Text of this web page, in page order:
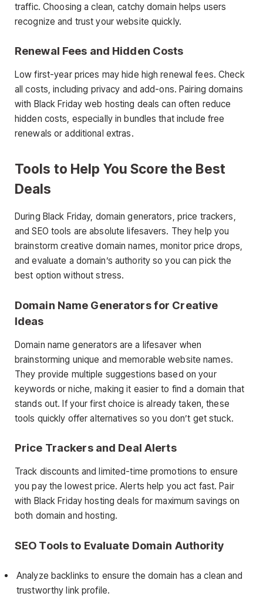
traffic. Choosing a clean, catchy domain helps users
recognize and trust your website quickly.
Renewal Fees and Hidden Costs
Low first-year prices may hide high renewal fees. Check
all costs, including privacy and add-ons. Pairing domains
with Black Friday web hosting deals can often reduce
hidden costs, especially in bundles that include free
renewals or additional extras.
Tools to Help You Score the Best
Deals
During Black Friday, domain generators, price trackers,
and SEO tools are absolute lifesavers. They help you
brainstorm creative domain names, monitor price drops,
and evaluate a domain’s authority so you can pick the
best option without stress.
Domain Name Generators for Creative
Ideas
Domain name generators are a lifesaver when
brainstorming unique and memorable website names.
They provide multiple suggestions based on your
keywords or niche, making it easier to find a domain that
stands out. If your first choice is already taken, these
tools quickly offer alternatives so you don’t get stuck.
Price Trackers and Deal Alerts
Track discounts and limited-time promotions to ensure
you pay the lowest price. Alerts help you act fast. Pair
with Black Friday hosting deals for maximum savings on
both domain and hosting.
SEO Tools to Evaluate Domain Authority
Analyze backlinks to ensure the domain has a clean and
trustworthy link profile.